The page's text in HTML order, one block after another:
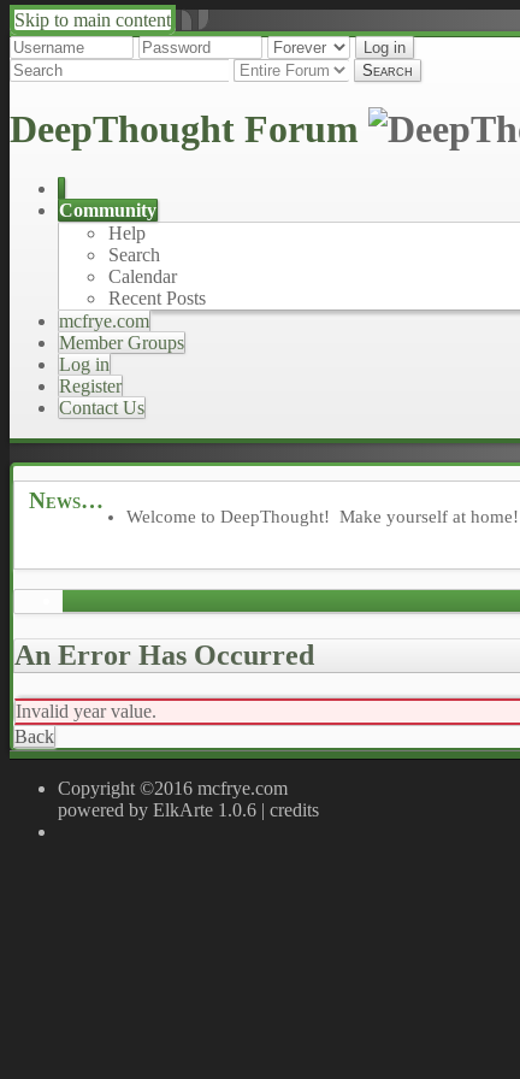
Skip to main content ↑ ↓
DeepThought Forum
Community
Help
Search
Calendar
Recent Posts
mcfrye.com
Member Groups
Log in
Register
Contact Us
News
Welcome to DeepThought! Make yourself at home!
An Error Has Occurred
Invalid year value.
Back
Copyright ©2016 mcfrye.com
powered by ElkArte 1.0.6 | credits